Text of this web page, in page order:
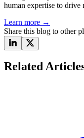
human expertise to drive
Learn more →
Share this blog to other
Related